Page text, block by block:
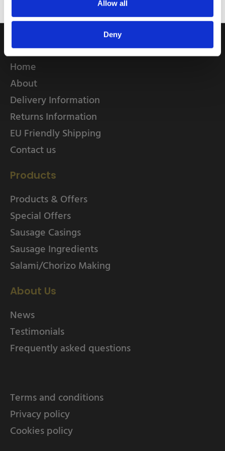
Allow all
Deny
Home
About
Delivery Information
Returns Information
EU Friendly Shipping
Contact us
Products
Products & Offers
Special Offers
Sausage Casings
Sausage Ingredients
Salami/Chorizo Making
About Us
News
Testimonials
Frequently asked questions
Terms and conditions
Privacy policy
Cookies policy